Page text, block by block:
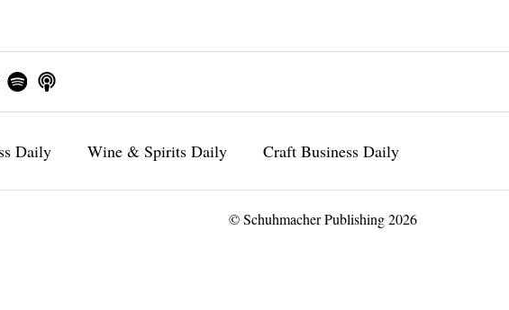
Daily Wine & Spirits Daily Craft Business Daily
© Schuhmacher Publishing 2026